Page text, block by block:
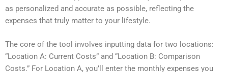
as personalized and accurate as possible, reflecting the
expenses that truly matter to your lifestyle.
The core of the tool involves inputting data for two locations:
“Location A: Current Costs” and “Location B: Comparison
Costs.” For Location A, you’ll enter the monthly expenses you